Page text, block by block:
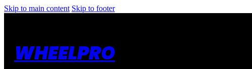
Skip to main content Skip to footer
WHEELPRO